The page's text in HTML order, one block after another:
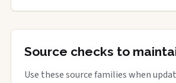
Source checks to
Use these source families when